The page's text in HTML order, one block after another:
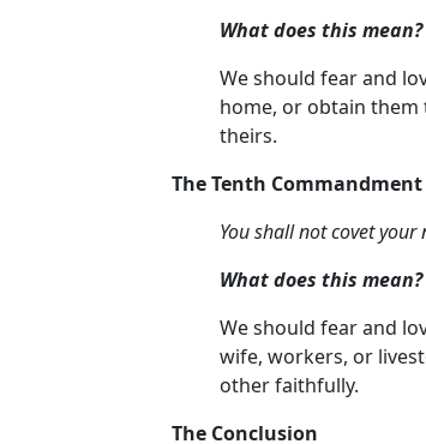
What does this mean?
We should fear and
home, or obtain them
theirs.
The Tenth Commandment
You shall not covet
What does this mean?
We should fear and
wife, workers, or
other faithfully.
The Conclusion